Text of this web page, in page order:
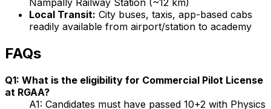
Local Transit: City buses, taxis, app-based cabs
readily available from airport/station to academy
FAQs
Q1: What is the eligibility for Commercial Pilot License
at RGAA?
A1: Candidates must have passed 10+2 with Physics